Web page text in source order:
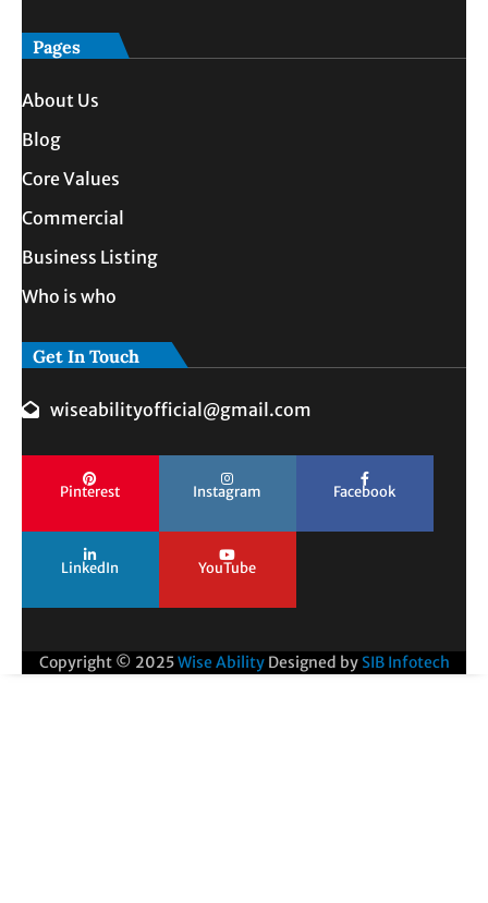
Pages
About Us
Blog
Core Values
Commercial
Business Listing
Who is who
Get In Touch
wiseabilityofficial@gmail.com
Pinterest Instagram Facebook
LinkedIn YouTube
Copyright © 2025Wise Ability Designed by SIB Infotech